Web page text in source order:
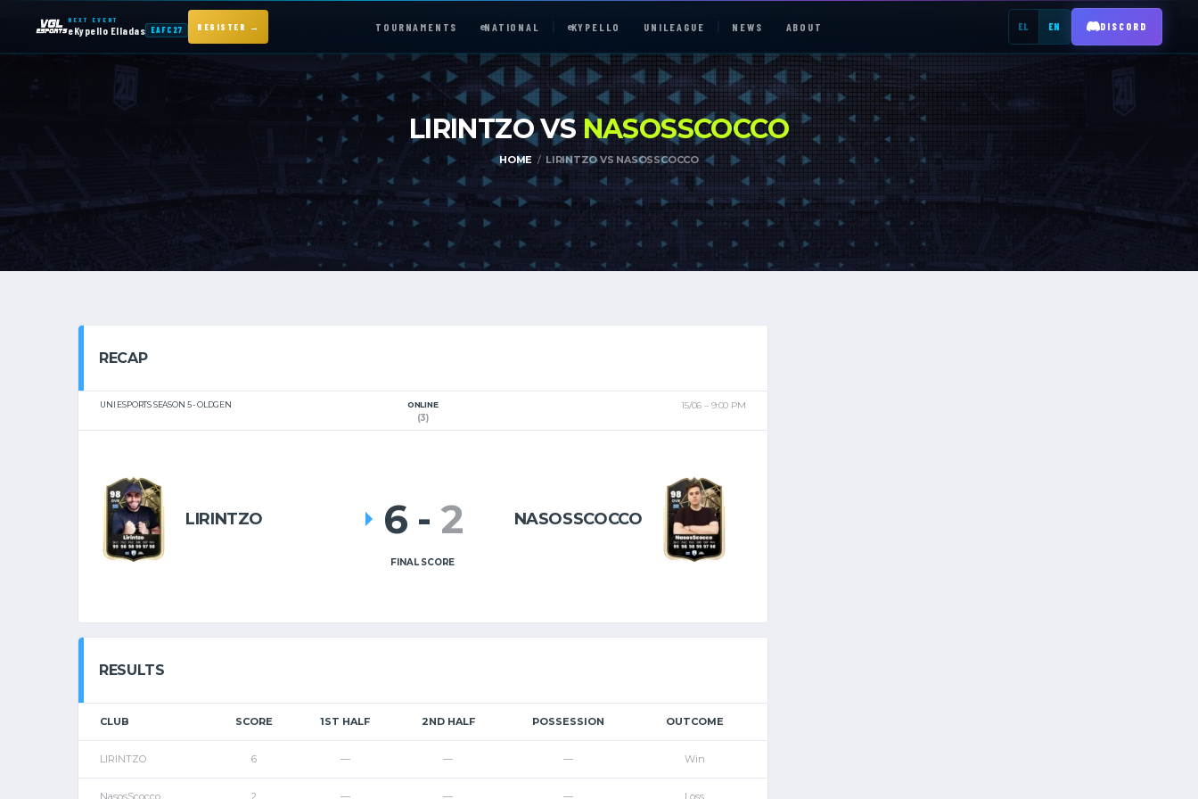
NEXT EVENT
eKypello Elladas EAFC27 REGISTER → TOURNAMENTS eNATIONAL eKYPELLO UNILEAGUE NEWS ABOUT EL EN DISCORD
eKypello Elladas REGISTER →
e NATIONAL
UNILEAGUE
LIRINTZO VS NASOSSCOCCO
HOME LIRINTZO VS NASOSSCOCCO
RECAP
UNI ESPORTS SEASON 5 - OLDGEN ONLINE 15/06
9:00 PM
(3)
LIRINTZO NASOSSCOCCO
6 - 2
FINAL SCORE
RESULTS
CLUB SCORE 1ST HALF 2ND HALF POSSESSION OUTCOME
LIRINTZO 6 — — — Win